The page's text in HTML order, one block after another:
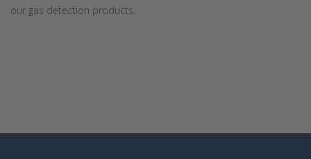
our gas detection products.